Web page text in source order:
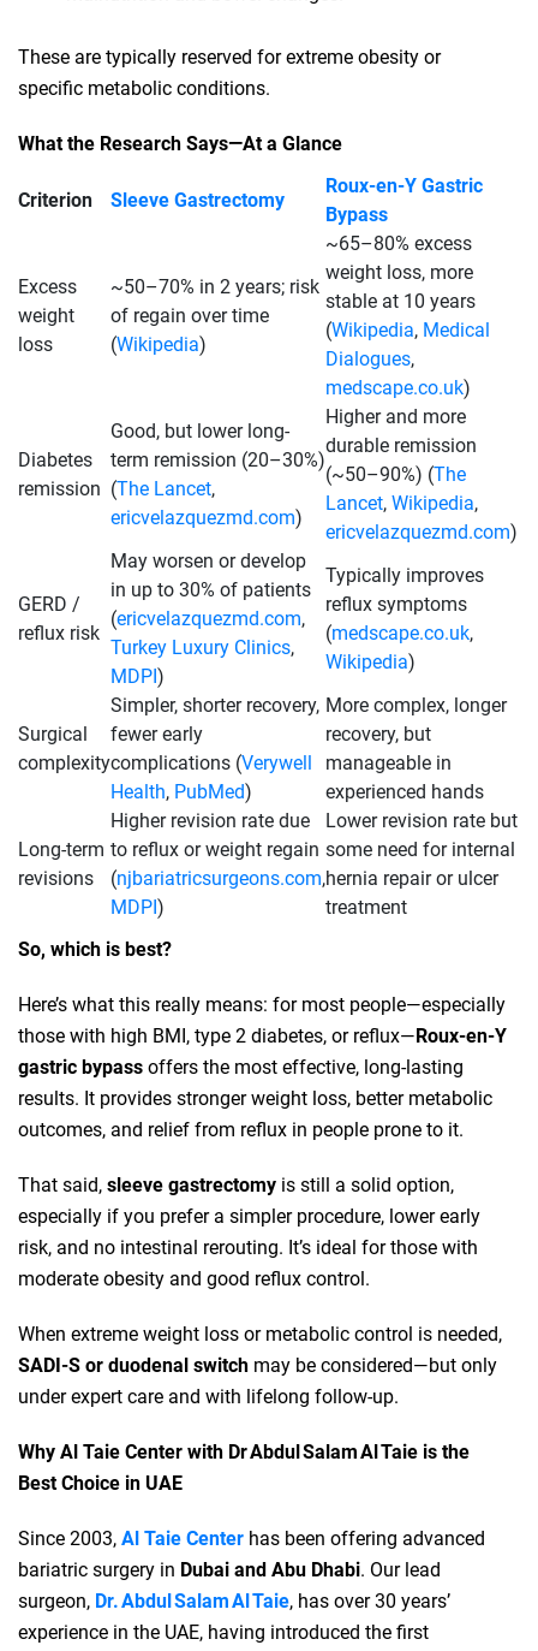
These are typically reserved for extreme obesity or
specific metabolic conditions.
What the Research Says—At a Glance
Criterion Sleeve Gastrectomy
Roux‑en‑Y Gastric
Bypass
Excess
weight
loss
~50–70% in 2 years; risk
of regain over time
(Wikipedia)
~65–80% excess
weight loss, more
stable at 10 years
(Wikipedia, Medical
Dialogues,
medscape.co.uk)
Diabetes
remission
Good, but lower long-
term remission (20–30%)
(The Lancet,
ericvelazquezmd.com)
Higher and more
durable remission
(~50–90%) (The
Lancet, Wikipedia,
ericvelazquezmd.com)
GERD /
reflux risk
May worsen or develop
in up to 30% of patients
(ericvelazquezmd.com,
Turkey Luxury Clinics,
MDPI)
Typically improves
reflux symptoms
(medscape.co.uk,
Wikipedia)
Surgical
complexity
Simpler, shorter recovery,
fewer early
complications (Verywell
Health, PubMed)
More complex, longer
recovery, but
manageable in
experienced hands
Long‑term
revisions
Higher revision rate due
to reflux or weight regain
(njbariatricsurgeons.com,
MDPI)
Lower revision rate but
some need for internal
hernia repair or ulcer
treatment
So, which is best?
Here’s what this really means: for most people—especially
those with high BMI, type 2 diabetes, or reflux—Roux‑en‑Y
gastric bypass offers the most effective, long-lasting
results. It provides stronger weight loss, better metabolic
outcomes, and relief from reflux in people prone to it.
That said, sleeve gastrectomy is still a solid option,
especially if you prefer a simpler procedure, lower early
risk, and no intestinal rerouting. It’s ideal for those with
moderate obesity and good reflux control.
When extreme weight loss or metabolic control is needed,
SADI‑S or duodenal switch may be considered—but only
under expert care and with lifelong follow‑up.
Why Al Taie Center with Dr Abdul Salam Al Taie is the
Best Choice in UAE
Since 2003, Al Taie Center has been offering advanced
bariatric surgery in Dubai and Abu Dhabi. Our lead
surgeon, Dr. Abdul Salam Al Taie, has over 30 years’
experience in the UAE, having introduced the first